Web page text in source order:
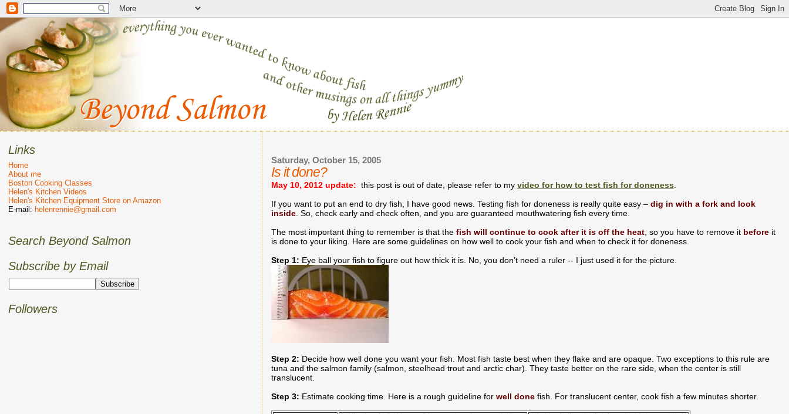
Saturday, October 15, 2005
Is it done?
May 10, 2012 update: this post is out of date, please refer to my video for how to test fish for doneness.
If you want to put an end to dry fish, I have good news. Testing fish for doneness is really quite easy – dig in with a fork and look
inside. So, check early and check often, and you are guaranteed mouthwatering fish every time.
The most important thing to remember is that the fish will continue to cook after it is off the heat, so you have to remove it beforeit
is done to your liking. Here are some guidelines on how well to cook your fish and when to check it for doneness.
Step 1: Eye ball your fish to figure out how thick it is. No, you don’t need a ruler -- I just used it for the picture.
Step 2: Decide how well done you want your fish. Most fish taste best when they flake and are opaque. Two exceptions to this rule are
tuna and the salmon family (salmon, steelhead trout and arctic char). They taste better on the rare side, when the center is still
translucent.
Step 3: Estimate cooking time. Here is a rough guideline for well donefish. For translucent center, cook fish a few minutes shorter.
Links
Home
About me
Boston Cooking Classes
Helen's Kitchen Videos
Helen's Kitchen Equipment Store on Amazon
E-mail: helenrennie@gmail.com
Search Beyond Salmon
Subscribe by Email
Followers